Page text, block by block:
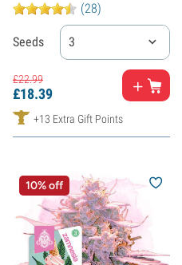
(28)
Seeds 3
£22.99
£18.39
+13 Extra Gift Points
10% off